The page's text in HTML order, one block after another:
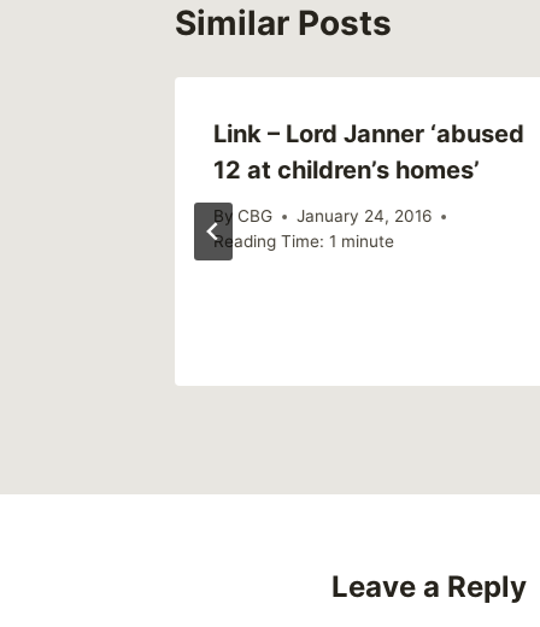
Similar Posts
Link – Lord Janner ‘abused
12 at children’s homes’
By CBG
January 24, 2016
Reading Time: 1 minute
Leave a Reply